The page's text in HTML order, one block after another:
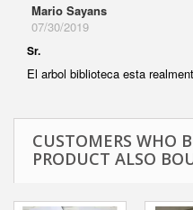
Mario Sayans
07/30/2019
Sr.
El arbol biblioteca esta
CUSTOMERS WHO
PRODUCT ALSO